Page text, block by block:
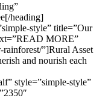
heading]
style” title=”Our
MORE”
”]Rural Asset
and nourish each
style=”simple-style”